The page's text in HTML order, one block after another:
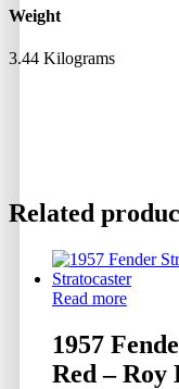
Weight
3.44 Kilograms
Related
Read more
1957
Red – Roy